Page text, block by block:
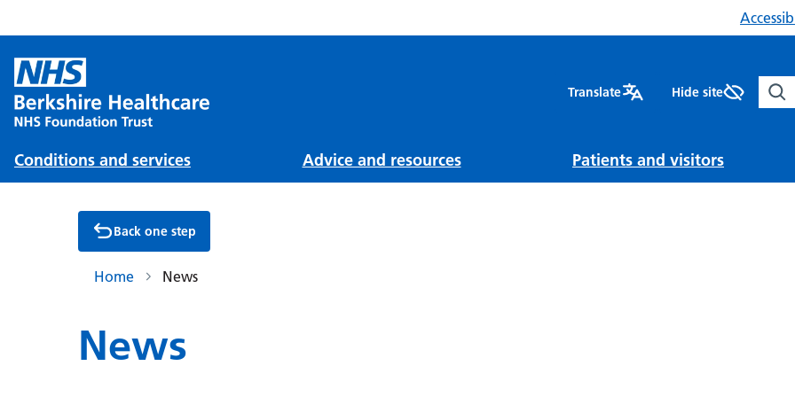
Translate Hide site
Conditions and services Advice and resources Patients and visitors
Back one step
Home News
News